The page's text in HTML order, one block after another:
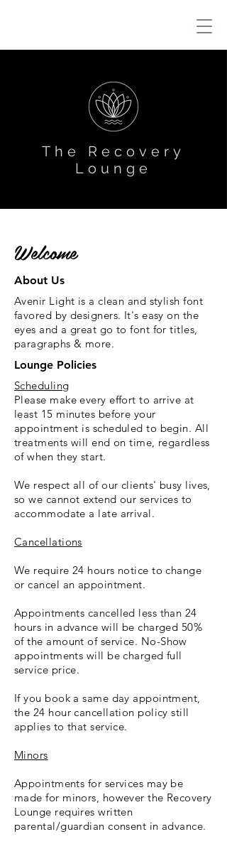
The Recovery
Lounge
Welcome
About Us
Avenir Light is a clean and stylish font
favored by designers. It's easy on the
eyes and a great go to font for titles,
paragraphs & more.
Lounge Policies
Scheduling
Please make every effort to arrive at
least 15 minutes before your
appointment is scheduled to begin. All
treatments will end on time, regardless
of when they start.
We respect all of our clients' busy lives,
so we cannot extend our services to
accommodate a late arrival.
Cancellations
We require 24 hours notice to change
or cancel an appointment.
Appointments cancelled less than 24
hours in advance will be charged 50%
of the amount of service. No-Show
appointments will be charged full
service price.
If you book a same day appointment,
the 24 hour cancellation policy still
applies to that service.
Minors
Appointments for services may be
made for minors, however the Recovery
Lounge requires written
parental/guardian consent in advance.